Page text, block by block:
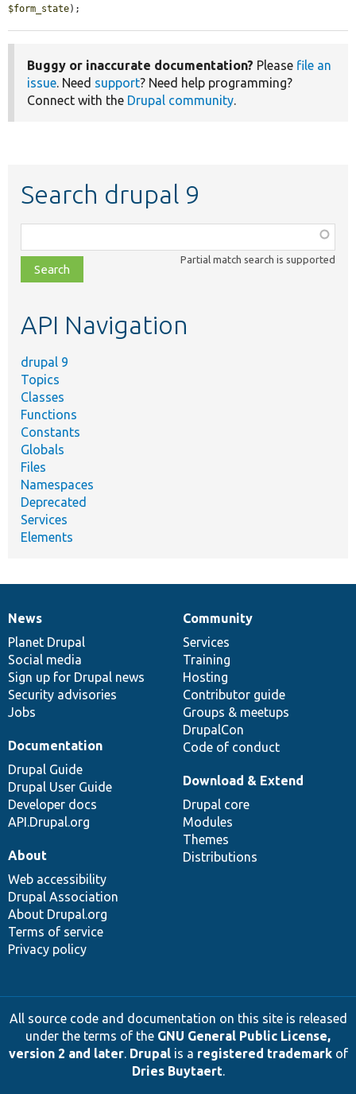
$form_state);
Buggy or inaccurate documentation? Please file an
issue. Need support? Need help programming?
Connect with the Drupal community.
Search drupal 9
class,
file,
topic,
Partial match search is supported
API Navigation
drupal 9
Topics
Classes
Functions
Constants
Globals
Files
Namespaces
Deprecated
Services
Elements
News
items
News
Planet Drupal
Social media
Sign up for Drupal news
Security advisories
Jobs
Our
community
Community
Services
Training
Hosting
Contributor guide
Groups & meetups
DrupalCon
Code of conduct
Documentation
Documentation
Drupal Guide
Drupal User Guide
Developer docs
API.Drupal.org
Drupal
code
base
Download & Extend
Drupal core
Modules
Themes
Distributions
Governance
of
community
About
Web accessibility
Drupal Association
About Drupal.org
Terms of service
Privacy policy
All source code and documentation on this site is released
under the terms of the GNU General Public License,
version 2 and later. Drupalis a registered trademarkof
Dries Buytaert.